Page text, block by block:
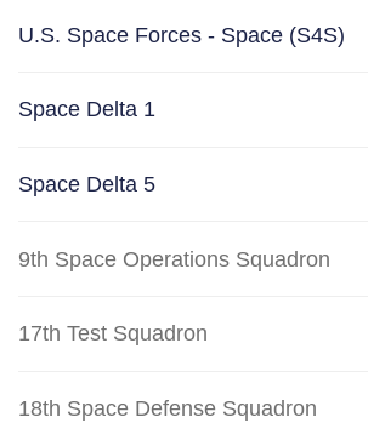
U.S. Space Forces - Space (S4S)
Space Delta 1
Space Delta 5
9th Space Operations Squadron
17th Test Squadron
18th Space Defense Squadron